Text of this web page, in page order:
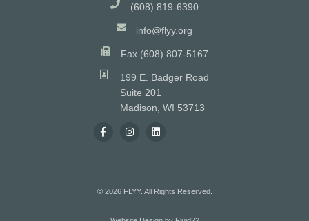
(608) 819-6390
info@flyy.org
Fax (608) 807-5167
199 E. Badger Road
Suite 201
Madison, WI 53713
© 2026 FLYY. All Rights Reserved.